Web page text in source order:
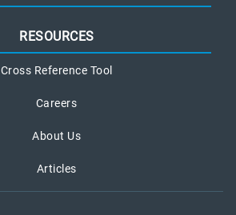
RESOURCES
Cross Reference Tool
Careers
About Us
Articles